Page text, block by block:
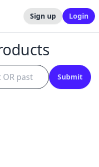
Sign up Login
Submit